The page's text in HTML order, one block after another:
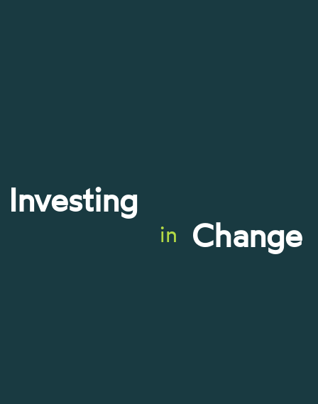
Investing
in Change